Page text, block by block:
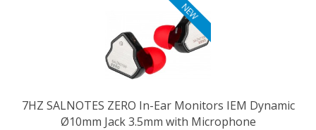
NEW
7HZ SALNOTES ZERO In-Ear Monitors IEM Dynamic
Ø10mm Jack 3.5mm with Microphone